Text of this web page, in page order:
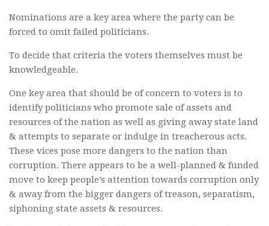
Nominations are a key area where the party can be
forced to omit failed politicians.
To decide that criteria the voters themselves must be
knowledgeable.
One key area that should be of concern to voters is to
identify politicians who promote sale of assets and
resources of the nation as well as giving away state land
& attempts to separate or indulge in treacherous acts.
These vices pose more dangers to the nation than
corruption. There appears to be a well-planned & funded
move to keep people’s attention towards corruption only
& away from the bigger dangers of treason, separatism,
siphoning state assets & resources.